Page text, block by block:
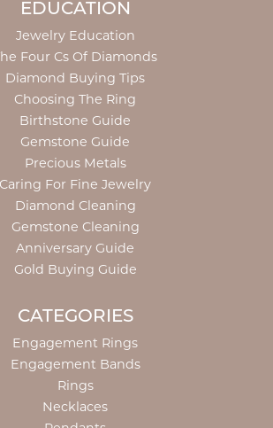
EDUCATION
Jewelry Education
Four Cs Of Diamonds
Diamond Buying Tips
Choosing The Ring
Birthstone Guide
Gemstone Guide
Precious Metals
Caring For Fine Jewelry
Diamond Cleaning
Gemstone Cleaning
Anniversary Guide
Gold Buying Guide
CATEGORIES
Engagement Rings
Engagement Bands
Rings
Necklaces